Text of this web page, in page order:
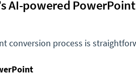
AI-powered
conversion process is